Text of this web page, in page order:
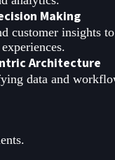
Making
customer insights
Architecture
data and